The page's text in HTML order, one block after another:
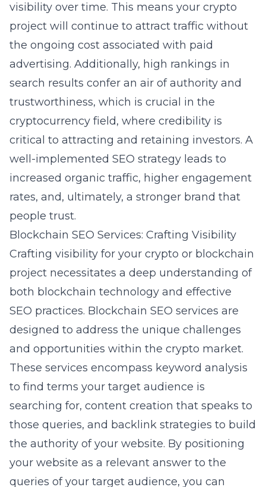
visibility over time. This means your crypto
project will continue to attract traffic without
the ongoing cost associated with paid
advertising. Additionally, high rankings in
search results confer an air of authority and
trustworthiness, which is crucial in the
cryptocurrency field, where credibility is
critical to attracting and retaining investors. A
well-implemented SEO strategy leads to
increased organic traffic, higher engagement
rates, and, ultimately, a stronger brand that
people trust.
Blockchain SEO Services: Crafting Visibility
Crafting visibility for your crypto or blockchain
project necessitates a deep understanding of
both blockchain technology and effective
SEO practices. Blockchain SEO services are
designed to address the unique challenges
and opportunities within the crypto market.
These services encompass keyword analysis
to find terms your target audience is
searching for, content creation that speaks to
those queries, and backlink strategies to build
the authority of your website. By positioning
your website as a relevant answer to the
queries of your target audience, you can